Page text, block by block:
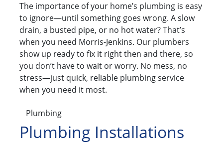
The importance of your home’s plumbing is easy
to ignore—until something goes wrong. A slow
drain, a busted pipe, or no hot water? That’s
when you need Morris-Jenkins. Our plumbers
show up ready to fix it right then and there, so
you don’t have to wait or worry. No mess, no
stress—just quick, reliable plumbing service
when you need it most.
Plumbing
Plumbing Installations